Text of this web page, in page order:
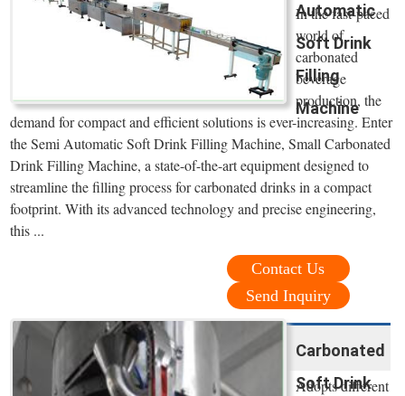
Automatic
Soft Drink
Filling
Machine
In the fast-paced
world of
carbonated
beverage
production, the
demand for compact and efficient solutions is ever-increasing. Enter
the Semi Automatic Soft Drink Filling Machine, Small Carbonated
Drink Filling Machine, a state-of-the-art equipment designed to
streamline the filling process for carbonated drinks in a compact
footprint. With its advanced technology and precise engineering,
this ...
Contact Us
Send Inquiry
Carbonated
Soft Drink
Adopts different